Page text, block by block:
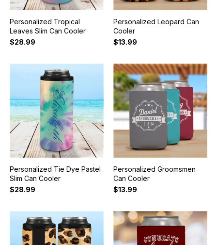
Personalized Tropical
Leaves Slim Can Cooler
$28.99
Personalized Leopard Can
Cooler
$13.99
Personalized Tie Dye Pastel
Slim Can Cooler
$28.99
Personalized Groomsmen
Can Cooler
$13.99